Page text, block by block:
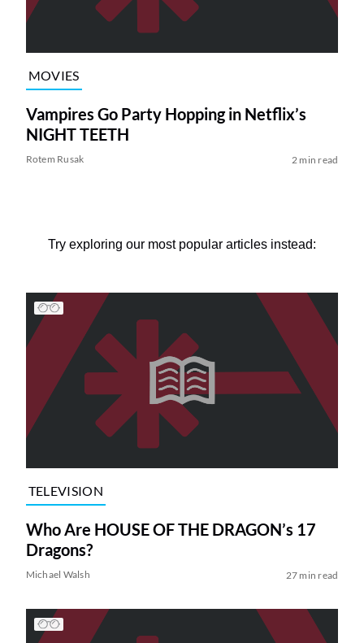
MOVIES
Vampires Go Party Hopping in Netflix’s
NIGHT TEETH
Rotem Rusak 2 min read
Try exploring our most popular articles instead:
TELEVISION
Who Are HOUSE OF THE DRAGON’s 17
Dragons?
Michael Walsh 27 min read